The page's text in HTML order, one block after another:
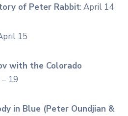
of Peter Rabbit: April 14
15
with the Colorado
19
in Blue (Peter Oundjian &